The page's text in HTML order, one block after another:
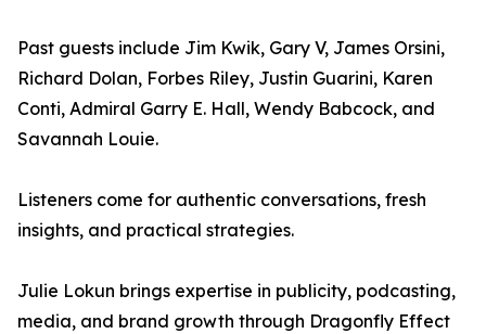
Past guests include Jim Kwik, Gary V, James Orsini,
Richard Dolan, Forbes Riley, Justin Guarini, Karen
Conti, Admiral Garry E. Hall, Wendy Babcock, and
Savannah Louie.
Listeners come for authentic conversations, fresh
insights, and practical strategies.
Julie Lokun brings expertise in publicity, podcasting,
media, and brand growth through Dragonfly Effect